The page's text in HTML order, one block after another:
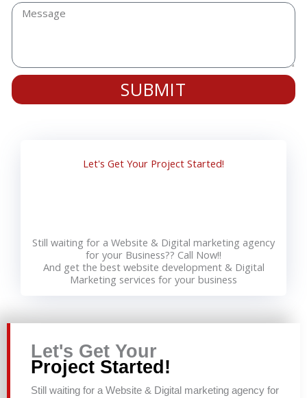
SUBMIT
Let's Get Your Project Started!
Still waiting for a Website & Digital marketing agency
for your Business?? Call Now!!
And get the best website development & Digital
Marketing services for your business
Let's Get Your
Project Started!
Still waiting for a Website & Digital marketing agency for